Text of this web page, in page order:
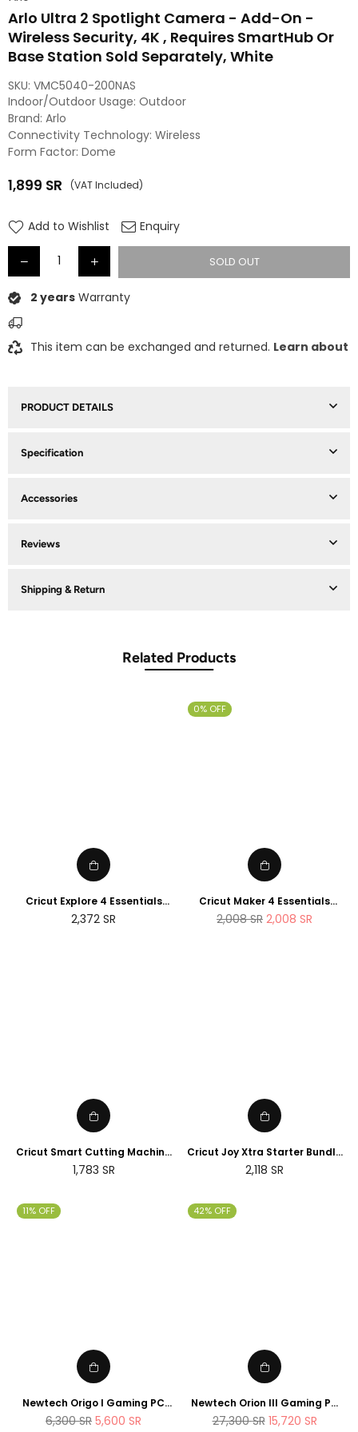
Arlo Ultra 2 Spotlight Camera - Add-On -
Wireless Security, 4K , Requires SmartHub Or
Base Station Sold Separately, White
SKU: VMC5040-200NAS
Indoor/Outdoor Usage: Outdoor
Brand: Arlo
Connectivity Technology: Wireless
Form Factor: Dome
Regular
1,899 SR (VAT Included)
Add to Wishlist Enquiry
SOLD OUT
2 years Warranty
This item can be exchanged and returned. Learn about
PRODUCT DETAILS
Specification
Accessories
Reviews
Shipping & Return
Related Products
Cricut Explore 4 Essentials
Bundle (2025 NEWTECH
Exclusive Edition)
2,372 SR
0% OFF
Cricut Maker 4 Essentials
Bundle (2025 Amazon Exclusive
Edition)
Regular
2,008SR 2,008 SR
Cricut Smart Cutting Machine
(Peacock Blue), Vinyl, Explore
Air 2 | 2024 Limited Edition
Regular
1,783 SR
Cricut Joy Xtra Starter Bundle
(2025 NEWTECH Exclusive
Edition)
Regular
2,118 SR
11% OFF
Newtech Origo I Gaming PC
Intel Core i7 - 14700K , 1TB M.2
SSD 32GB DDR5 RAM
Regular
6,300SR 5,600 SR
42% OFF
Newtech Orion III Gaming PC
Intel Core i9 - 14900K RTX 5080
2TB M.2 SSD 64GB DDR5 RAM
Regular
27,300SR 15,720 SR